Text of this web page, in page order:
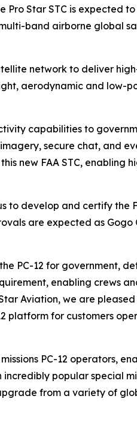
Star STC is expected
band airborne global
network to deliver
aerodynamic and low-
capabilities to
secure chat, and
new FAA STC, enabling
develop and certify the
are expected as
PC-12 for government,
enabling crews
Aviation, we are
platform for customers
PC-12 operators,
popular special
from a variety of